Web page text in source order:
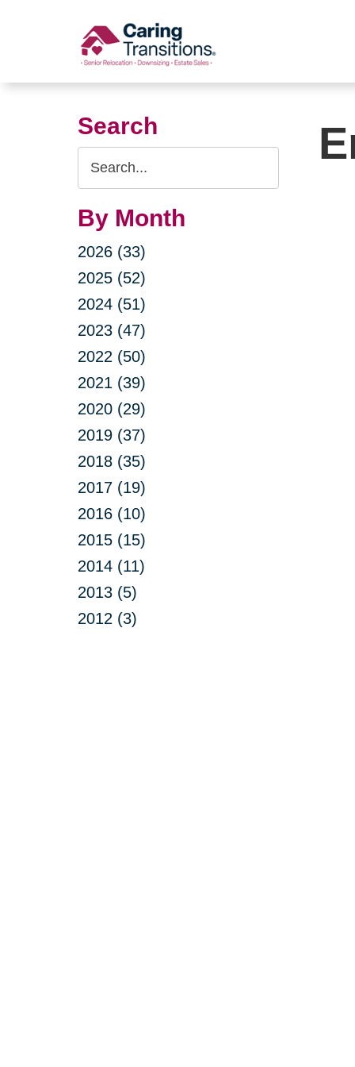
Search
Search
Query
By Month
2026 (33)
2025 (52)
2024 (51)
2023 (47)
2022 (50)
2021 (39)
2020 (29)
2019 (37)
2018 (35)
2017 (19)
2016 (10)
2015 (15)
2014 (11)
2013 (5)
2012 (3)